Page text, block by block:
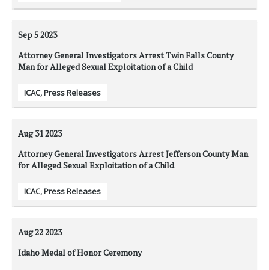
Sep 52023
Attorney General Investigators Arrest Twin Falls County
Man for Alleged Sexual Exploitation of a Child
ICAC,Press Releases
Aug 312023
Attorney General Investigators Arrest Jefferson County Man
for Alleged Sexual Exploitation of a Child
ICAC,Press Releases
Aug 222023
Idaho Medal of Honor Ceremony